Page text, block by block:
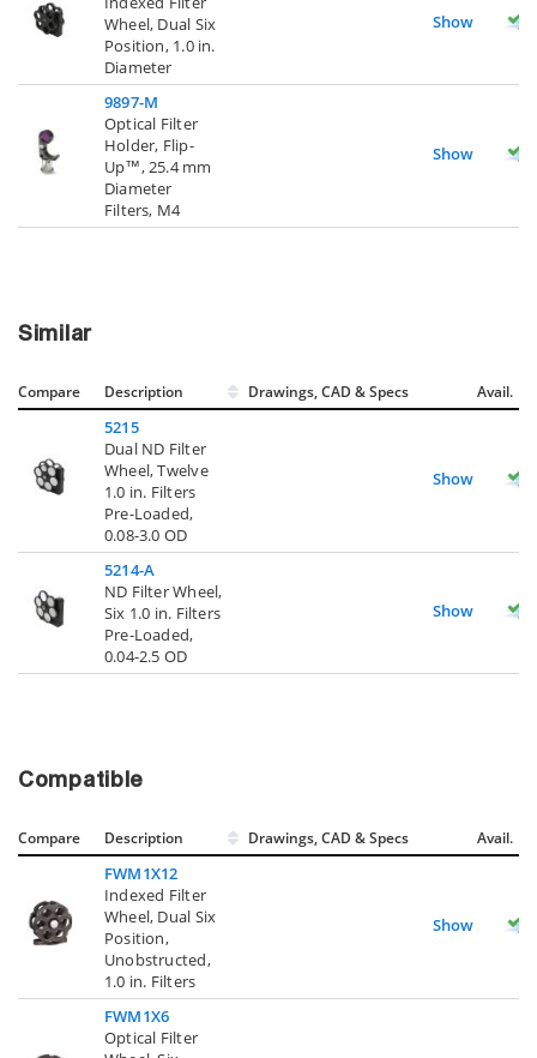
Wheel, Dual Six
Position, 1.0 in.
Diameter
Show
9897-M
Optical Filter
Holder, Flip-
Up™, 25.4 mm
Diameter
Filters, M4
Show
Similar
Compare Description Drawings, CAD & Specs Avail.
5215
Dual ND Filter
Wheel, Twelve
1.0 in. Filters
Pre-Loaded,
0.08-3.0 OD
Show
5214-A
ND Filter Wheel,
Six 1.0 in. Filters
Pre-Loaded,
0.04-2.5 OD
Show
Compatible
Compare Description Drawings, CAD & Specs Avail.
FWM1X12
Indexed Filter
Wheel, Dual Six
Position,
Unobstructed,
1.0 in. Filters
Show
FWM1X6
Optical Filter